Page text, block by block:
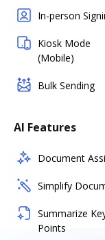
In-person
Kiosk Mode
(Mobile)
Bulk Sending
AI Features
Document
Simplify
Summarize
Points